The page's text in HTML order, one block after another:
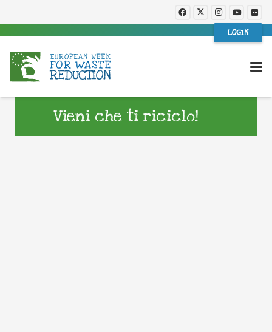
LOGIN
Vieni che ti riciclo!